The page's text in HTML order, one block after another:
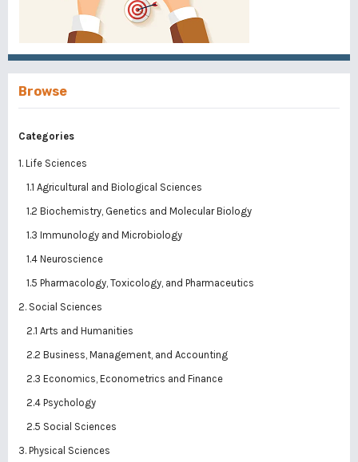
Browse
Categories
1. Life Sciences
1.1 Agricultural and Biological Sciences
1.2 Biochemistry, Genetics and Molecular Biology
1.3 Immunology and Microbiology
1.4 Neuroscience
1.5 Pharmacology, Toxicology, and Pharmaceutics
2. Social Sciences
2.1 Arts and Humanities
2.2 Business, Management, and Accounting
2.3 Economics, Econometrics and Finance
2.4 Psychology
2.5 Social Sciences
3. Physical Sciences